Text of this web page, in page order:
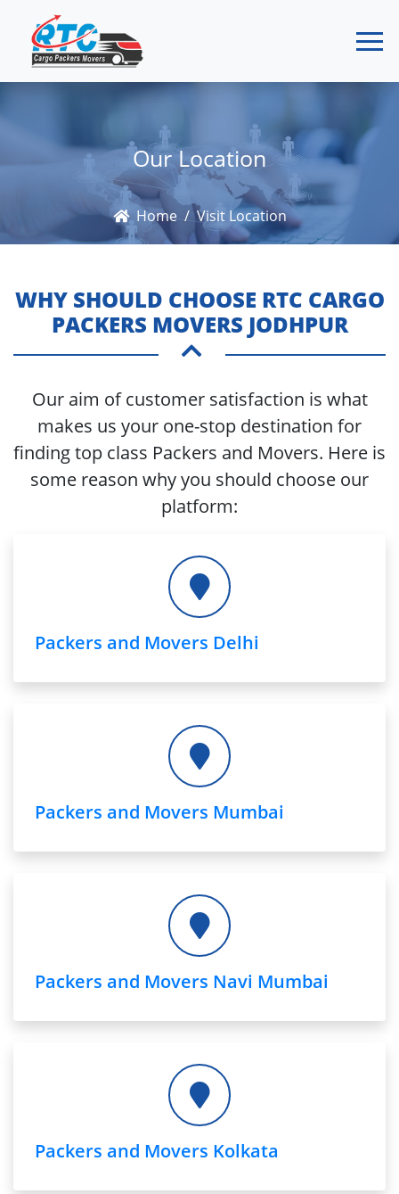
Our Location
Home Visit Location
WHY SHOULD CHOOSE RTC CARGO
PACKERS MOVERS JODHPUR
Our aim of customer satisfaction is what
makes us your one-stop destination for
finding top class Packers and Movers. Here is
some reason why you should choose our
platform:
Packers and Movers Delhi
Packers and Movers Mumbai
Packers and Movers Navi Mumbai
Packers and Movers Kolkata